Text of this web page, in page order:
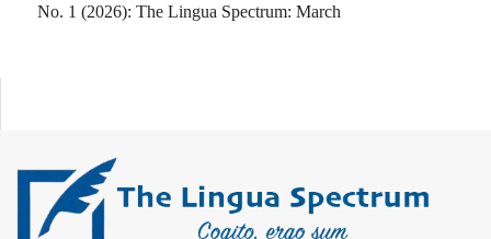
No. 1 (2026): The Lingua Spectrum: March